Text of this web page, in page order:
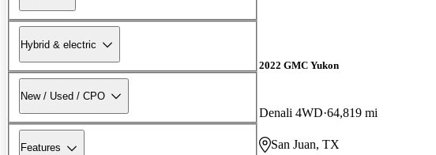
Hybrid & electric
New / Used / CPO
Features
2022 GMC Yukon
Denali 4WD 64,819 mi
San Juan, TX